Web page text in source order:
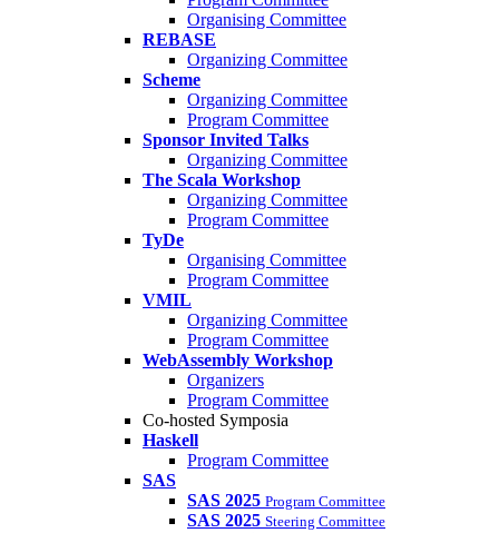
Organising Committee
REBASE
Organizing Committee
Scheme
Organizing Committee
Program Committee
Sponsor Invited Talks
Organizing Committee
The Scala Workshop
Organizing Committee
Program Committee
TyDe
Organising Committee
Program Committee
VMIL
Organizing Committee
Program Committee
WebAssembly Workshop
Organizers
Program Committee
Co-hosted Symposia
Haskell
Program Committee
SAS
SAS 2025 Program Committee
SAS 2025 Steering Committee